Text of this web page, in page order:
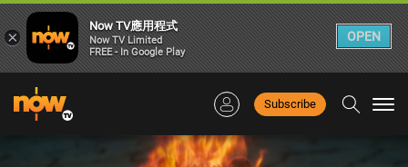
Subscribe
×
Now TV應用程式
Now TV Limited
FREE - In Google Play
OPEN